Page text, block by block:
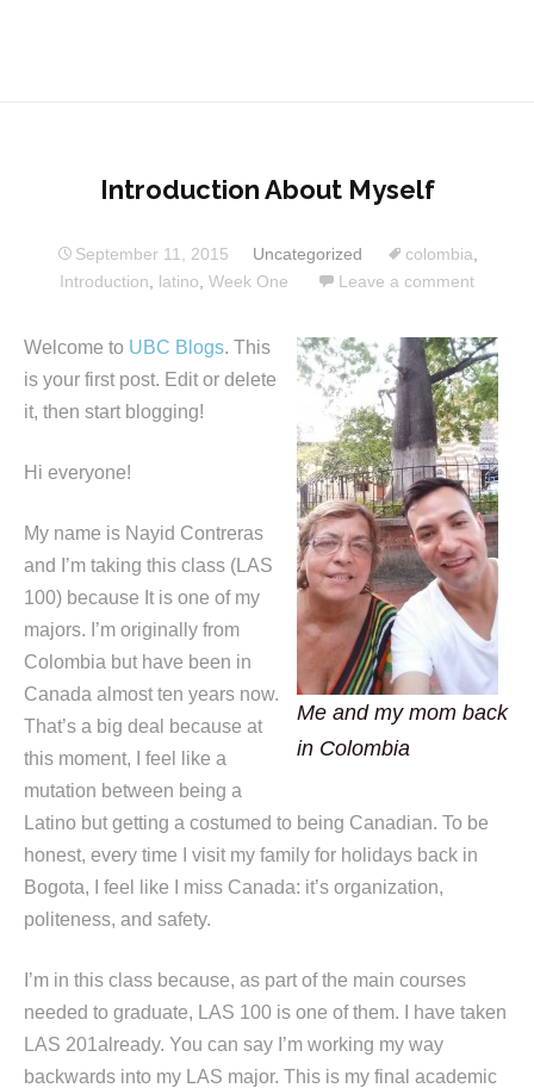
Introduction About Myself
September 11, 2015 Uncategorized colombia
Introduction
latino Week One Leave a comment
Me and my mom back
in Colombia
Welcome to UBC Blogs. This
is your first post. Edit or delete
it, then start blogging!
Hi everyone!
My name is Nayid Contreras
and I’m taking this class (LAS
100) because It is one of my
majors. I’m originally from
Colombia but have been in
Canada almost ten years now.
That’s a big deal because at
this moment, I feel like a
mutation between being a
Latino but getting a costumed to being Canadian. To be
honest, every time I visit my family for holidays back in
Bogota, I feel like I miss Canada: it’s organization,
politeness, and safety.
I’m in this class because, as part of the main courses
needed to graduate, LAS 100 is one of them. I have taken
LAS 201already. You can say I’m working my way
backwards into my LAS major. This is my final academic